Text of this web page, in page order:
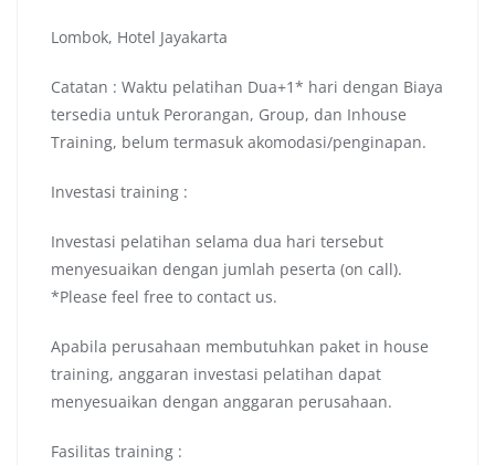
Lombok, Hotel Jayakarta
Catatan : Waktu pelatihan Dua+1* hari dengan Biaya
tersedia untuk Perorangan, Group, dan Inhouse
Training, belum termasuk akomodasi/penginapan.
Investasi training :
Investasi pelatihan selama dua hari tersebut
menyesuaikan dengan jumlah peserta (on call).
*Please feel free to contact us.
Apabila perusahaan membutuhkan paket in house
training, anggaran investasi pelatihan dapat
menyesuaikan dengan anggaran perusahaan.
Fasilitas training :